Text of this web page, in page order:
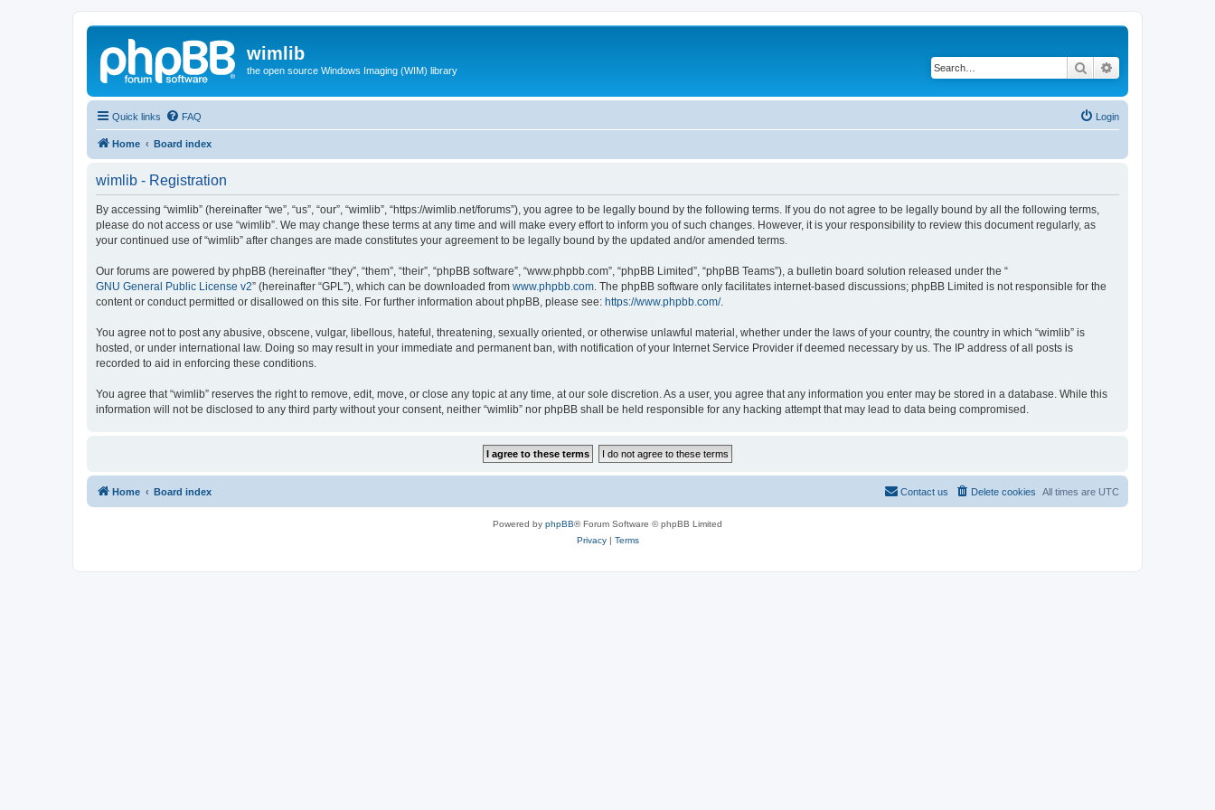
wimlib
the open source Windows Imaging (WIM) library Search
Quick links FAQ Login
Home Board index
wimlib - Registration
By accessing “wimlib” (hereinafter “we”, “us”, “our”, “wimlib”, “https://wimlib.net/forums”), you agree to be legally bound by the following terms. If you do not agree to be legally bound by all the following terms,
please do not access or use “wimlib”. We may change these terms at any time and will make every effort to inform you of such changes. However, it is your responsibility to review this document regularly, as
your continued use of “wimlib” after changes are made constitutes your agreement to be legally bound by the updated and/or amended terms.
Our forums are powered by phpBB (hereinafter “they”, “them”, “their”, “phpBB software”, “www.phpbb.com”, “phpBB Limited”, “phpBB Teams”), a bulletin board solution released under the “
GNU General Public License v2” (hereinafter “GPL”), which can be downloaded from www.phpbb.com . The phpBB software only facilitates internet-based discussions; phpBB Limited is not responsible for the
content or conduct permitted or disallowed on this site. For further information about phpBB, please see: https://www.phpbb.com/.
You agree not to post any abusive, obscene, vulgar, libellous, hateful, threatening, sexually oriented, or otherwise unlawful material, whether under the laws of your country, the country in which “wimlib” is
hosted, or under international law. Doing so may result in your immediate and permanent ban, with notification of your Internet Service Provider if deemed necessary by us. The IP address of all posts is
recorded to aid in enforcing these conditions.
You agree that “wimlib” reserves the right to remove, edit, move, or close any topic at any time, at our sole discretion. As a user, you agree that any information you enter may be stored in a database. While this
information will not be disclosed to any third party without your consent, neither “wimlib” nor phpBB shall be held responsible for any hacking attempt that may lead to data being compromised.
Home Board index All times are UTC
Delete cookies
Contact us
Powered by phpBB® Forum Software © phpBB Limited
Privacy| Terms